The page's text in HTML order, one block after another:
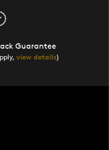
Guarantee
view details)